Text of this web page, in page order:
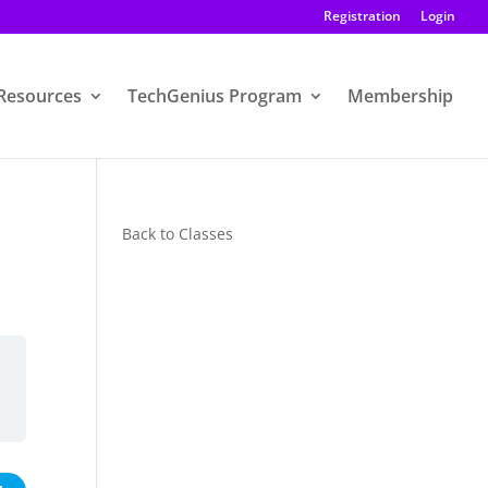
Registration Login
TechGenius Program Membership
Back to Classes